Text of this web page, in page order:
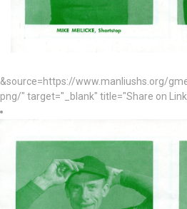
&source=https://www.manliushs.org/
png/" target="_blank" title="Share on